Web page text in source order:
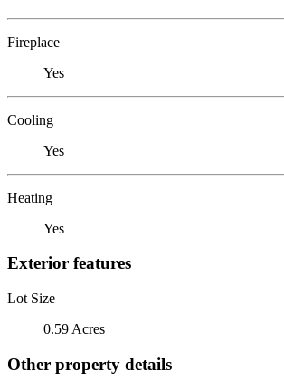
Fireplace
Yes
Cooling
Yes
Heating
Yes
Exterior features
Lot Size
0.59 Acres
Other property details